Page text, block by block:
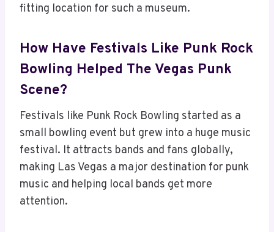
fitting location for such a museum.
How Have Festivals Like Punk Rock
Bowling Helped The Vegas Punk
Scene?
Festivals like Punk Rock Bowling started as a
small bowling event but grew into a huge music
festival. It attracts bands and fans globally,
making Las Vegas a major destination for punk
music and helping local bands get more
attention.